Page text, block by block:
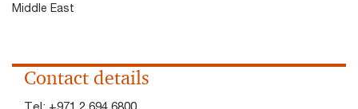
Middle East
Contact details
Tel: +971 2 694 6800